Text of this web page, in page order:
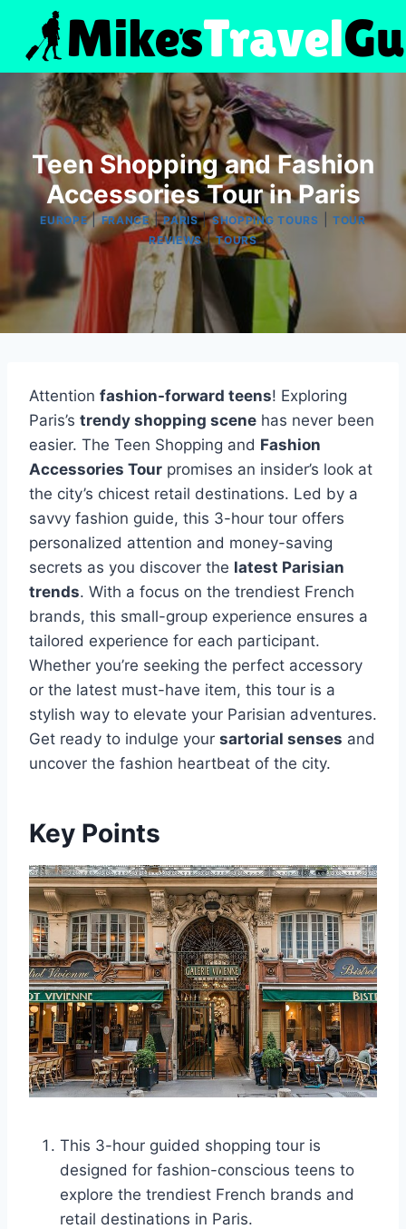
content
Teen Shopping and Fashion
Accessories Tour in Paris
EUROPE|FRANCE|PARIS|SHOPPING TOURS
TOUR
REVIEWS|TOURS
Attention fashion-forward teens! Exploring
Paris’s trendy shopping scene has never been
easier. The Teen Shopping and Fashion
Accessories Tour promises an insider’s look at
the city’s chicest retail destinations. Led by a
savvy fashion guide, this 3-hour tour offers
personalized attention and money-saving
secrets as you discover the latest Parisian
trends. With a focus on the trendiest French
brands, this small-group experience ensures a
tailored experience for each participant.
Whether you’re seeking the perfect accessory
or the latest must-have item, this tour is a
stylish way to elevate your Parisian adventures.
Get ready to indulge your sartorial senses and
uncover the fashion heartbeat of the city.
Key Points
This 3-hour guided shopping tour is
designed for fashion-conscious teens to
explore the trendiest French brands and
retail destinations in Paris.